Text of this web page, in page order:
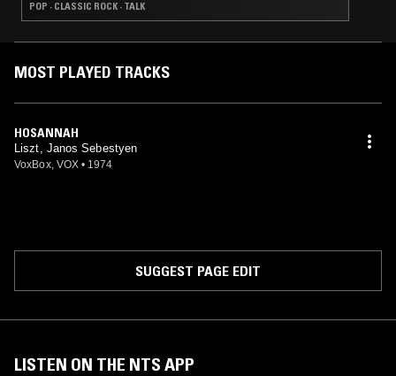
POP · CLASSIC ROCK · TALK
MOST PLAYED TRACKS
HOSANNAH
Liszt, Janos Sebestyen
VoxBox, VOX • 1974
SUGGEST PAGE EDIT
LISTEN ON THE NTS APP